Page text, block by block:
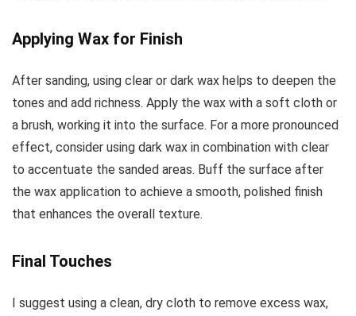
Applying Wax for Finish
After sanding, using clear or dark wax helps to deepen the
tones and add richness. Apply the wax with a soft cloth or
a brush, working it into the surface. For a more pronounced
effect, consider using dark wax in combination with clear
to accentuate the sanded areas. Buff the surface after
the wax application to achieve a smooth, polished finish
that enhances the overall texture.
Final Touches
I suggest using a clean, dry cloth to remove excess wax,